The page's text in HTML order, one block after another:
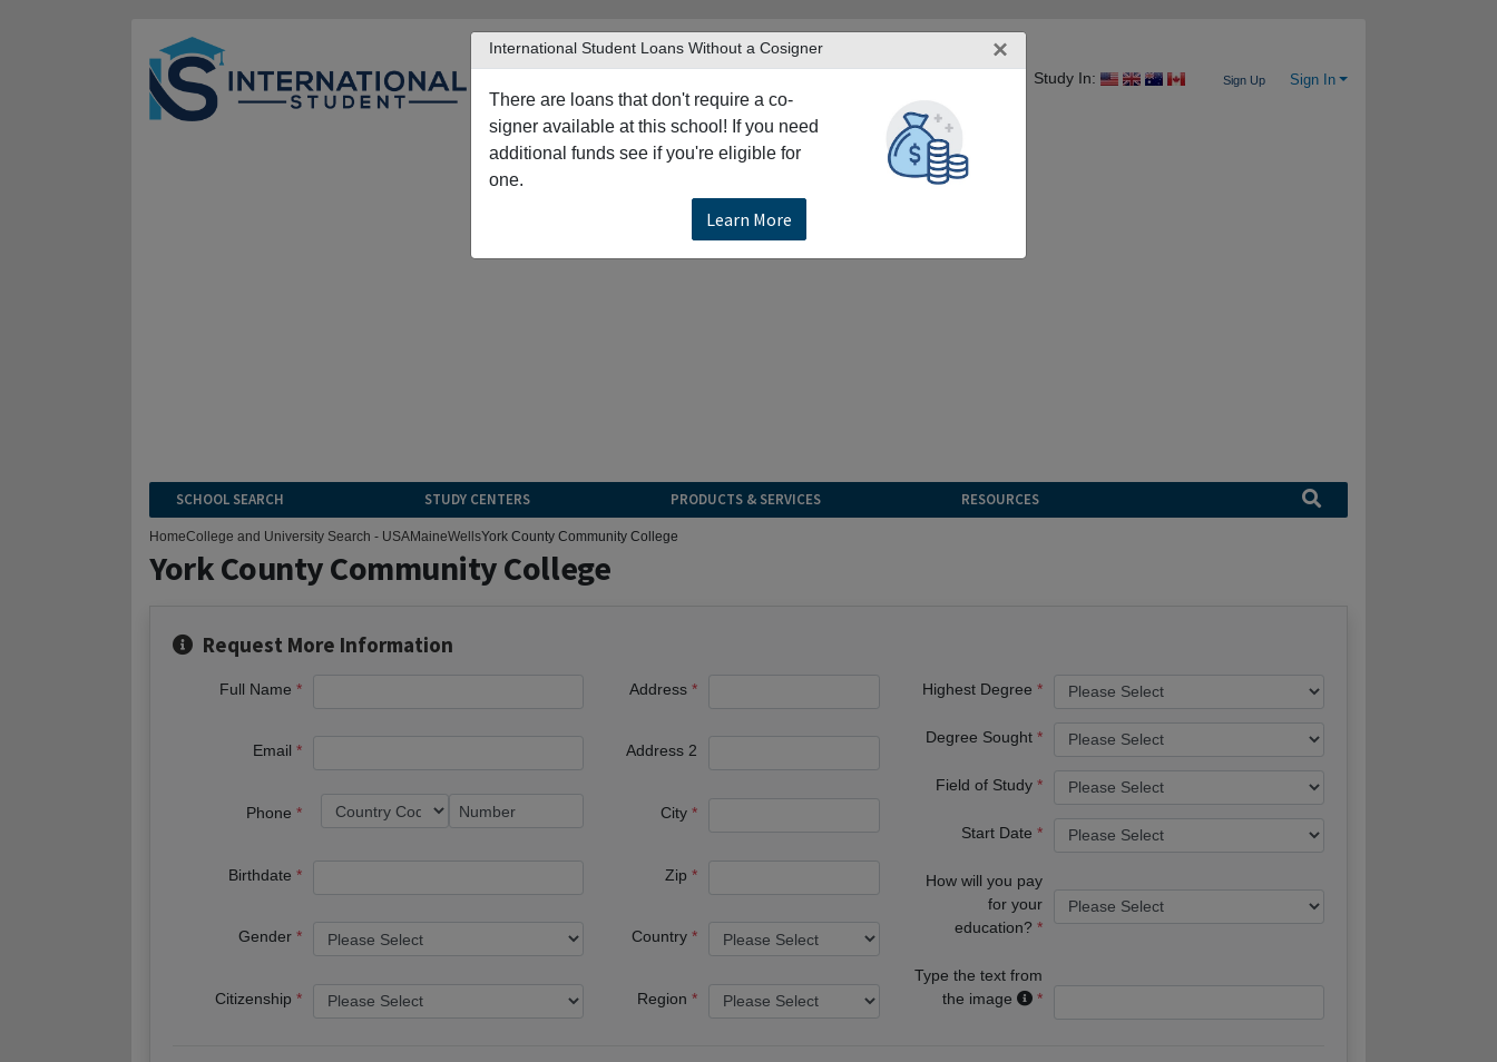
Study In: Sign Up Sign In
SCHOOL SEARCH STUDY CENTERS PRODUCTS & SERVICES RESOURCES
International Student Loans Without a Cosigner ×
There are loans that don't require a co-
signer available at this school! If you need
additional funds see if you're eligible for
one.
Learn More
HomeCollege and University Search - USAMaineWellsYork County Community College
York County Community College
Request More Information
Full Name
Email
Phone
Birthdate
Gender
Citizenship
Address
Address 2
City
Zip
Country
Region
Highest Degree
Degree Sought
Field of Study
Start Date
How will you pay
for your
education?
Type the text from
the image